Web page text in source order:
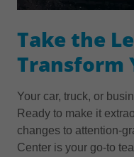
Take the
Transform
Your car, truck, or
Ready to make it
changes to attention-
Center is your go-to